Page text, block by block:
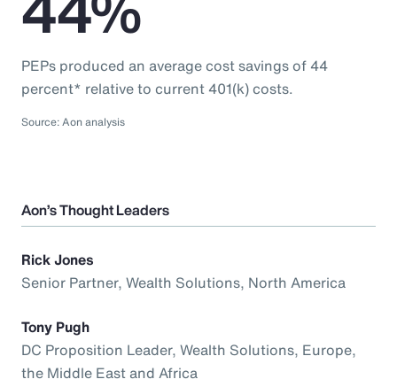
PEPs produced an average cost savings of 44
percent* relative to current 401(k) costs.
Source: Aon analysis
Aon’s Thought Leaders
Rick Jones
Senior Partner, Wealth Solutions, North America
Tony Pugh
DC Proposition Leader, Wealth Solutions, Europe,
the Middle East and Africa